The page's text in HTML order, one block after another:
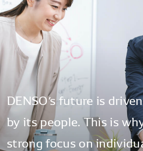
DENSO’s future is driven
by itspeople. This is
strong focus on